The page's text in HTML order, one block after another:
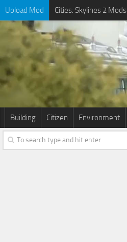
Upload Mod Cities: Skylines 2 Mods
Building Citizen Environment